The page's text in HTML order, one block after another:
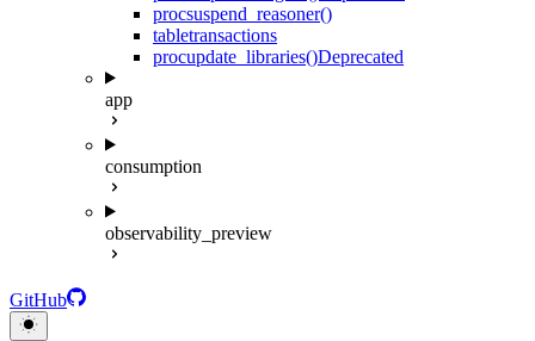
procsuspend_reasoner()
tabletransactions
procupdate_libraries()Deprecated
app
consumption
observability_preview
GitHub